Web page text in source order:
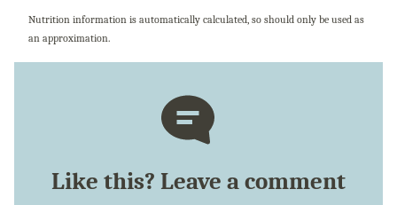
Nutrition information is automatically calculated, so should only be used as
an approximation.
Like this? Leave a comment